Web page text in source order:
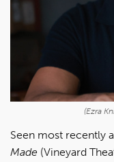
(Ezra
Seen most recently
Made (Vineyard